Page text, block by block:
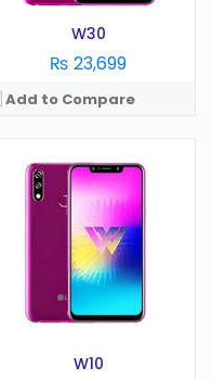
W30
₨ 23,699
Add to Compare
W10
Android 7.1.2
Display:
6.0 in
16 MP
3300 mAh
64/128 GB
View Details →